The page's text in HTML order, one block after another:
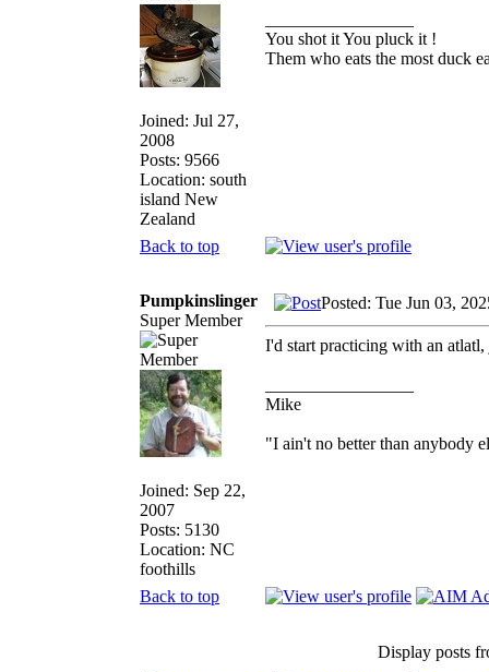
Joined: Jul 27,
2008
Posts: 9566
Location: south
island New
Zealand
You shot it You pluck it !
Them who eats the most duck
Back to top
Pumpkinslinger
Super Member
Joined: Sep 22,
2007
Posts: 5130
Location: NC
foothills
Posted: Tue Jun 03,
I'd start practicing with an atlatl,
Mike
"I ain't no better than anybody
Back to top
Display posts